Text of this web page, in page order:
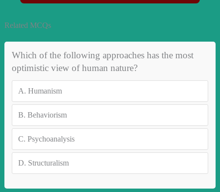
Related MCQs
Which of the following approaches has the most
optimistic view of human nature?
A. Humanism
B. Behaviorism
C. Psychoanalysis
D. Structuralism